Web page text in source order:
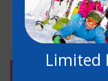
Limited